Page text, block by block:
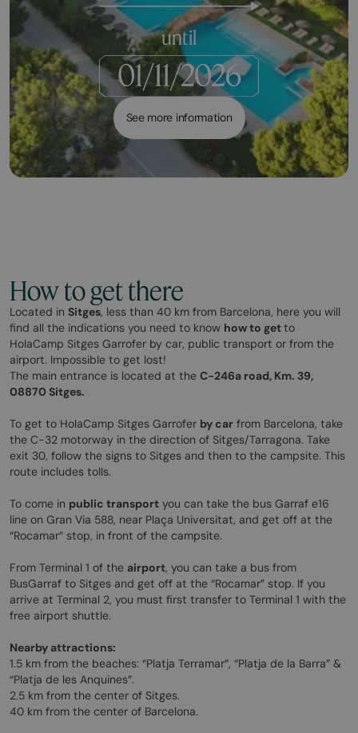
until
See more information
How to get there
Located in Sitges, less than 40 km from Barcelona, here you will
find all the indications you need to know how to getto
HolaCamp Sitges Garrofer by car, public transport or from the
airport. Impossible to get lost!
The main entrance is located at the C-246a road, Km. 39,
08870 Sitges.
To get to HolaCamp Sitges Garrofer by car from Barcelona, take
the C-32 motorway in the direction of Sitges/Tarragona. Take
exit 30, follow the signs to Sitges and then to the campsite. This
route includes tolls.
To come in public transport you can take the bus Garraf e16
line on Gran Via 588, near Plaça Universitat, and get off at the
“Rocamar” stop, in front of the campsite.
From Terminal 1 of the airport, you can take a bus from
BusGarraf to Sitges and get off at the “Rocamar” stop. If you
arrive at Terminal 2, you must first transfer to Terminal 1 with the
free airport shuttle.
Nearby attractions:
1.5 km from the beaches: “Platja Terramar”, “Platja de la Barra” &
“Platja de les Anquines”.
2.5 km from the center of Sitges.
40 km from the center of Barcelona.